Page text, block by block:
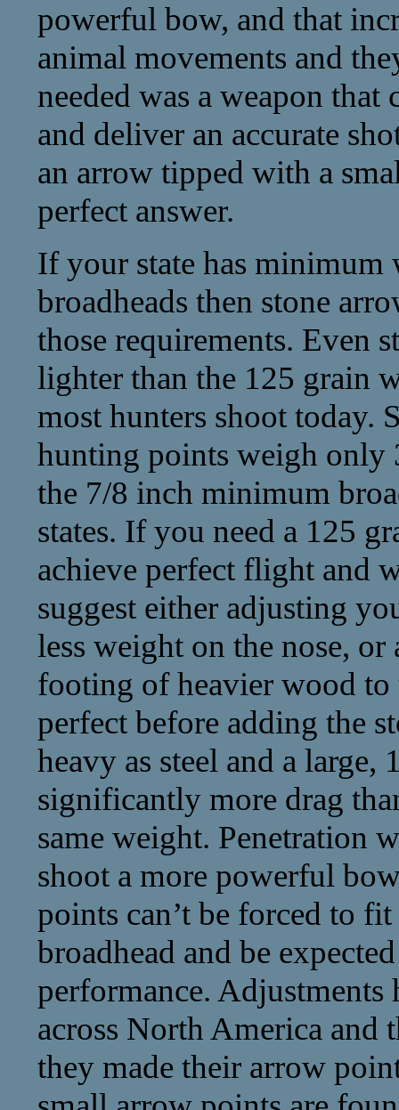
powerful bow, and that
animal movements and
needed was a weapon
and deliver an accurate
an arrow tipped with a
perfect answer.
If your state has
broadheads then stone
those requirements. Even
lighter than the 125 grain
most hunters shoot today.
hunting points weigh only
the 7/8 inch minimum
states. If you need a 125
achieve perfect flight and
suggest either adjusting
less weight on the nose,
footing of heavier wood
perfect before adding the
heavy as steel and a
significantly more drag
same weight. Penetration
shoot a more powerful
points can’t be forced to
broadhead and be
performance. Adjustments
across North America and
they made their arrow